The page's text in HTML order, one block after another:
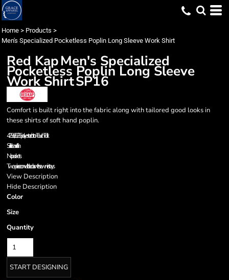
Home > Products >
Men's Specialized Pocketless Poplin Long Sleeve Work Shirt
Red KapMen's Specialized
Pocketless Poplin Long Sleeve
Work ShirtSP16
Comfort is built right into the fabric along with tailored good looks in
these shirts of soft hand poplin.
4.25 oz., 65/35 polyester/cotton TouchTex II
Soil release finish
No pockets
Two-piece convertible collar with sewn-in stays
View Description
Hide Description
Color
Size
Quantity
START DESIGNING